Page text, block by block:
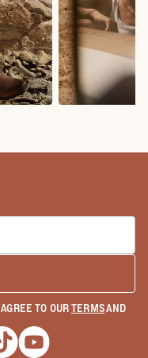
TO OURTERMSAND
window
a new window
Opens a new window
Opens a new